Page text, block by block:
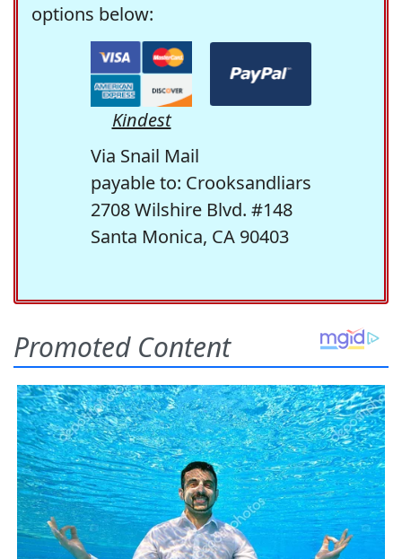
options below:
Kindest
Via Snail Mail
payable to: Crooksandliars
2708 Wilshire Blvd. #148
Santa Monica, CA 90403